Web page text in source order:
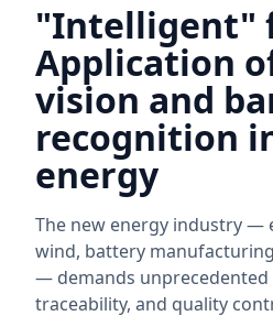
"Intelligent"
Application
vision and
recognition
energy
The new energy industry —
wind, battery
— demands unprecedented
traceability, and quality